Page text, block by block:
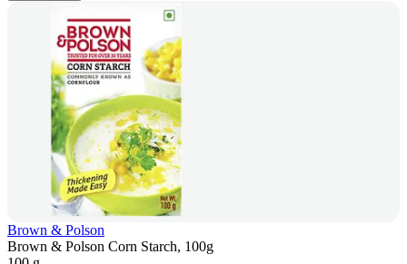
Brown & Polson
Brown & Polson Corn Starch, 100g